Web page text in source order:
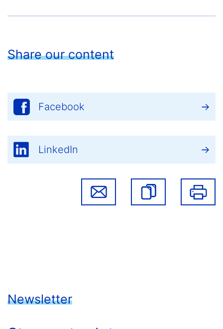
Share our content
Facebook
LinkedIn
Newsletter